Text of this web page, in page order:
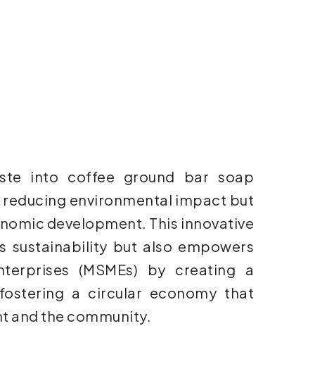
into coffee ground bar soap
environmental impact but
development. This innovative
sustainability but also empowers
(MSMEs) by creating a
a circular economy that
and the community.